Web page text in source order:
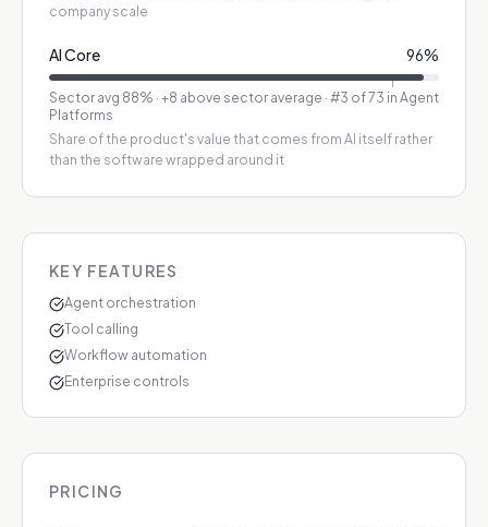
company scale
AI Core 96%
Sector avg 88% · +8 above sector average · #3 of 73 in Agent
Platforms
Share of the product's value that comes from AI itself rather
than the software wrapped around it
KEY FEATURES
Agent orchestration
Tool calling
Workflow automation
Enterprise controls
PRICING